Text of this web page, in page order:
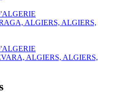
ALGIERS, ALGIERS,
ALGIERS, ALGIERS,